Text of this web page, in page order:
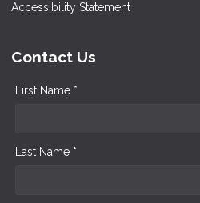
Accessibility Statement
Contact Us
First Name *
Last Name *